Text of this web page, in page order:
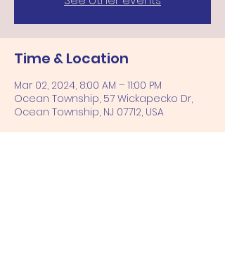
Time & Location
Mar 02, 2024, 8:00 AM – 11:00 PM
Ocean Township, 57 Wickapecko Dr,
Ocean Township, NJ 07712, USA